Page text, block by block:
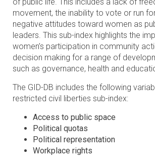
movement, the inability to vote or run
negative attitudes toward women as
leaders. This sub-index highlights the
women’s participation in community
decision making for a range of
such as governance, health and
The GID-DB includes the following
restricted civil liberties sub-index:
Access to public space
Political quotas
Political representation
Workplace rights